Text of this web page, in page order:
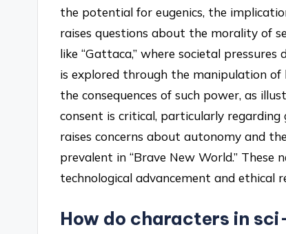
the potential for eugenics, the
raises questions about the morality of
like “Gattaca,” where societal
is explored through the manipulation
the consequences of such power, as
consent is critical, particularly
raises concerns about autonomy and
prevalent in “Brave New World.”
technological advancement and ethical
How do characters in